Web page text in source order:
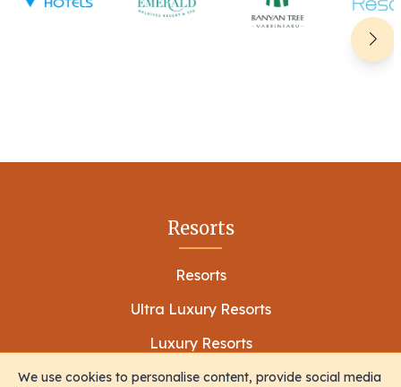
Resorts
Resorts
Ultra Luxury Resorts
Luxury Resorts
Budget Resorts
We use cookies to personalise content, provide social media